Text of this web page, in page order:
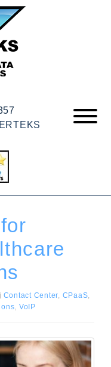
Contact Center, CPaaS,
, VoIP